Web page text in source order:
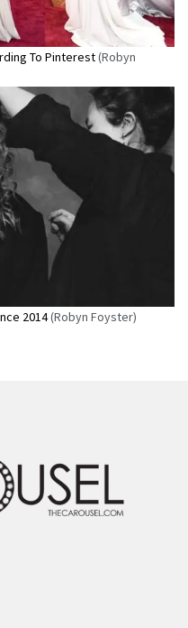
To Pinterest(Robyn
2014(Robyn Foyster)